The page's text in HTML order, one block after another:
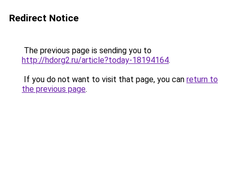
Redirect Notice
The previous page is sending you to
http://hdorg2.ru/article?today-18194164.
If you do not want to visit that page, you can return to
the previous page.